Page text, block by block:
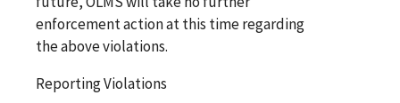
enforcement action at this time regarding
the above violations.
Reporting Violations